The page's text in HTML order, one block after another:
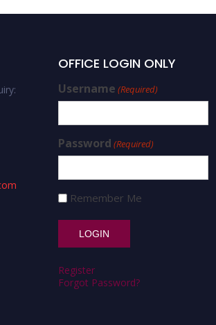
OFFICE LOGIN ONLY
Username (Required)
Password (Required)
Remember Me
Register
Forgot Password?